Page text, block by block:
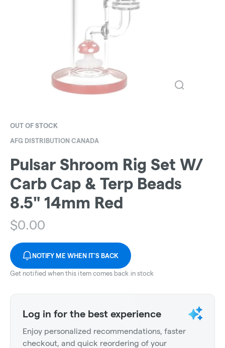
OUT OF STOCK
AFG DISTRIBUTION CANADA
Pulsar Shroom Rig Set W/
Carb Cap & Terp Beads
8.5" 14mm Red
$0.00
NOTIFY ME WHEN IT'S BACK
Get notified when this item comes back in stock
Log in for the best experience
Enjoy personalized recommendations, faster
checkout, and quick reordering of your